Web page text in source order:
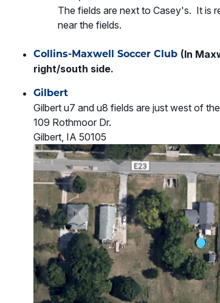
The fields are next to Casey's. It is
near the fields.
Collins-Maxwell Soccer Club (In
right/south side.
Gilbert
Gilbert u7 and u8 fields are just west of
109 Rothmoor Dr.
Gilbert, IA 50105